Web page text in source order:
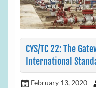
CYS/TC 22: The
International
February 13, 2020